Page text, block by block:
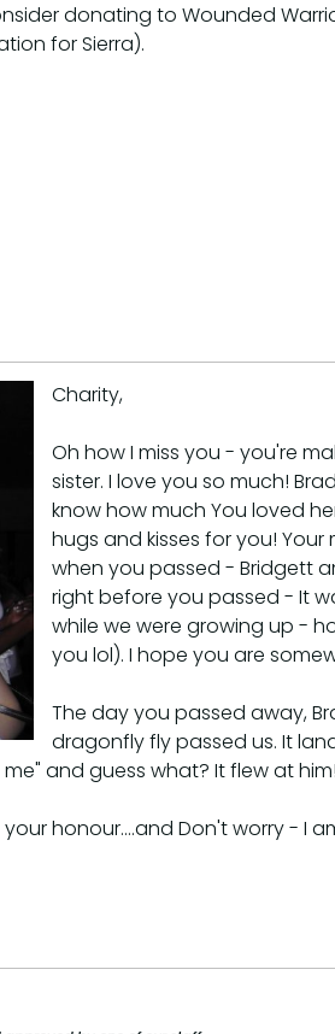
donating to Wounded
for Sierra).
Charity,
Oh how I miss you - you're
sister. I love you so much!
know how much You loved
hugs and kisses for you!
when you passed - Bridgett
right before you passed - It
while we were growing up -
you lol). I hope you are
The day you passed away,
dragonfly fly passed us. It
and guess what? It flew at
honour....and Don't worry -